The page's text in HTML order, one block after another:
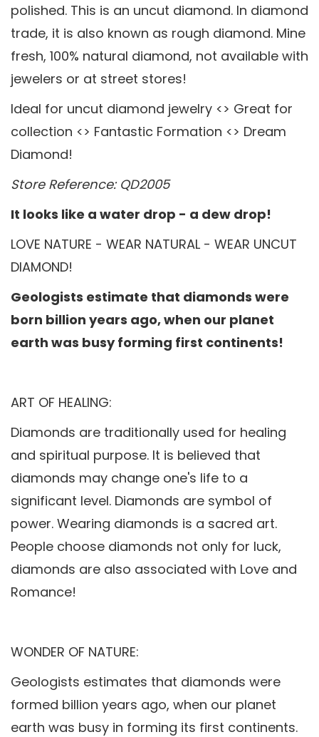
polished. This is an uncut diamond. In diamond
trade, it is also known as rough diamond. Mine
fresh, 100% natural diamond, not available with
jewelers or at street stores!
Ideal for uncut diamond jewelry <> Great for
collection <> Fantastic Formation <> Dream
Diamond!
Store Reference: QD2005
It looks like a water drop - a dew drop!
LOVE NATURE - WEAR NATURAL - WEAR UNCUT
DIAMOND!
Geologists estimate that diamonds were
born billion years ago, when our planet
earth was busy forming first continents!
ART OF HEALING:
Diamonds are traditionally used for healing
and spiritual purpose. It is believed that
diamonds may change one's life to a
significant level. Diamonds are symbol of
power. Wearing diamonds is a sacred art.
People choose diamonds not only for luck,
diamonds are also associated with Love and
Romance!
WONDER OF NATURE:
Geologists estimates that diamonds were
formed billion years ago, when our planet
earth was busy in forming its first continents.